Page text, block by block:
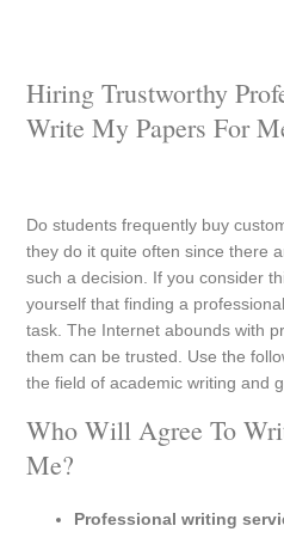
Hiring Trustworthy
Write My Papers For
Do students frequently buy
they do it quite often since there
such a decision. If you consider
yourself that finding a
task. The Internet abounds with
them can be trusted. Use the
the field of academic writing and
Who Will Agree To
Me?
Professional writing